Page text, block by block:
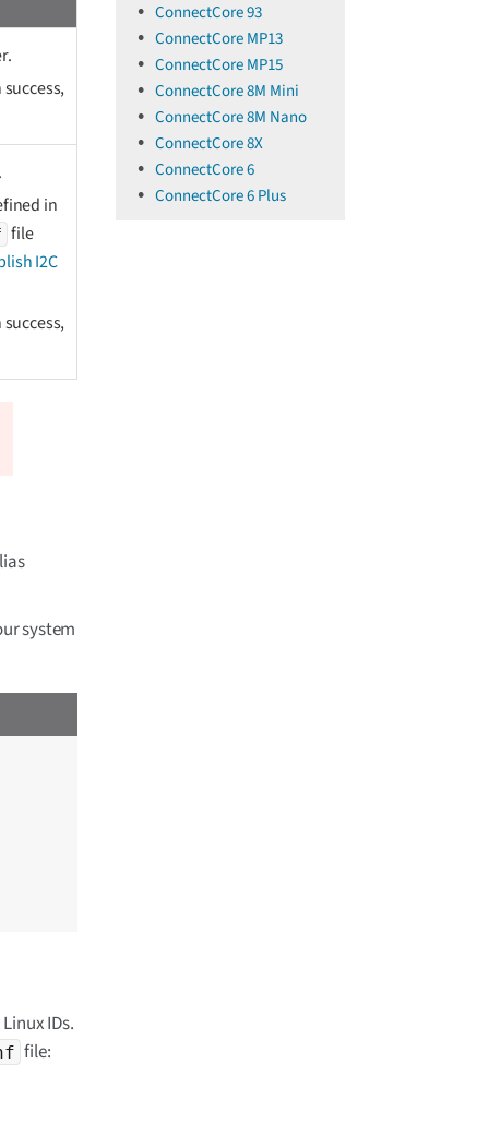
in
file
I2C
system
IDs.
file:
ConnectCore 93
ConnectCore MP13
ConnectCore MP15
ConnectCore 8M Mini
ConnectCore 8M Nano
ConnectCore 8X
ConnectCore 6
ConnectCore 6 Plus